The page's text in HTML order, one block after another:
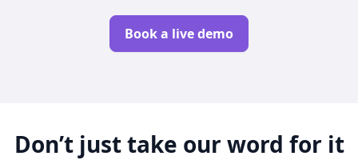
Book a live demo
Don’t just take our word for it